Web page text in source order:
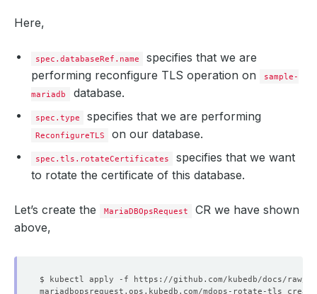
Here,
spec.databaseRef.name
specifies that we are
performing reconfigure TLS operation on
sample-
mariadb
database.
spec.type specifies that we are performing
ReconfigureTLS on our database.
spec.tls.rotateCertificates
specifies that we want
to rotate the certificate of this database.
Let’s create the MariaDBOpsRequest
CR we have shown
above,